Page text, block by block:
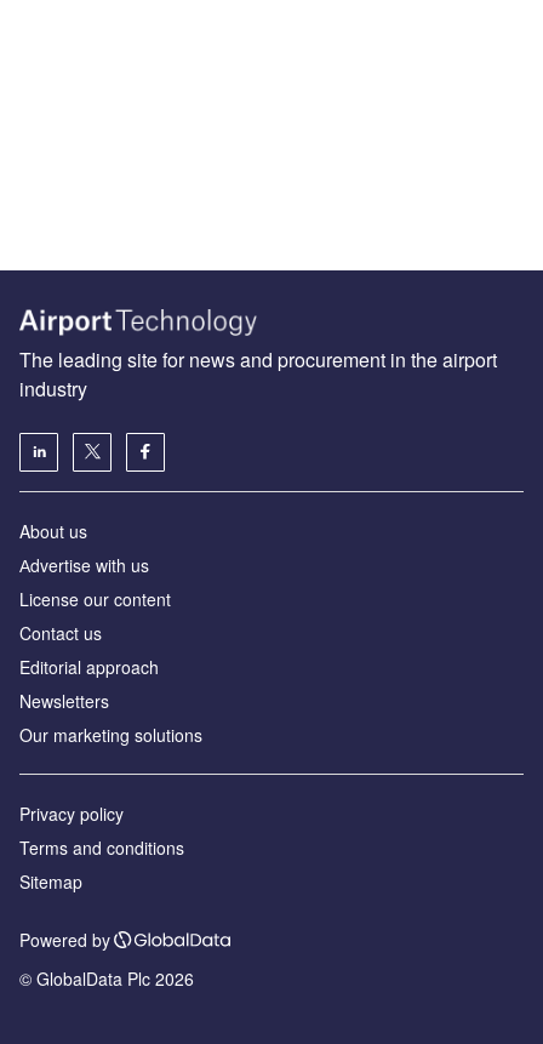
The leading site for news and procurement in the airport
industry
About us
Аdvertise with us
License our content
Contact us
Editorial approach
Newsletters
Our marketing solutions
Privacy policy
Terms and conditions
Sitemap
Powered by
© GlobalData Plc 2026